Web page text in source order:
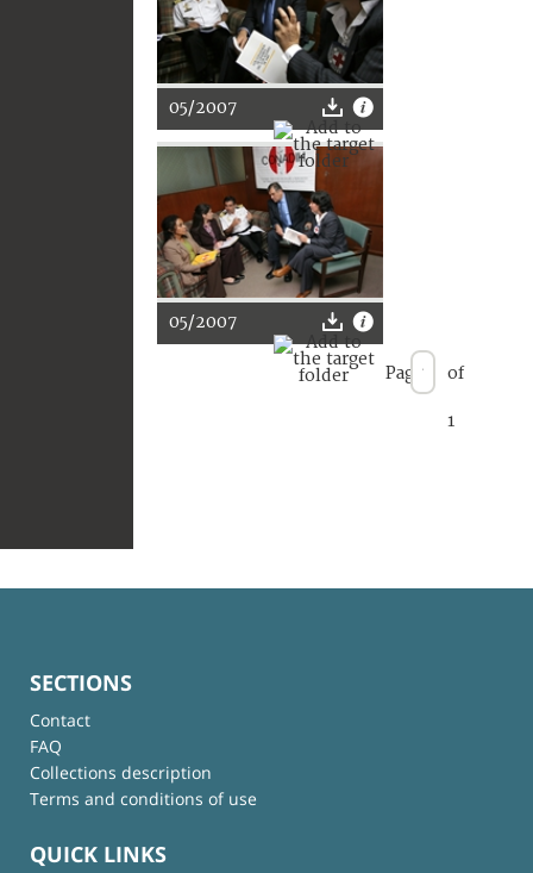
05/2007
05/2007
Page of
1
SECTIONS
Contact
FAQ
Collections description
Terms and conditions of use
QUICK LINKS